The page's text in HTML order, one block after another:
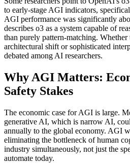
to early-stage AGI indicators,
AGI performance was significantly
describes o3 as a system capable of
than purely pattern-matching. Whether
architectural shift or sophisticated
debated among AI researchers.
Why AGI Matters:
Safety Stakes
The economic case for AGI is large.
generative AI, which is narrow AI,
annually to the global economy. AGI
eliminating the bottleneck of human
industry simultaneously, not just the
automate today.